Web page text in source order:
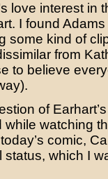
love interest in
I found
some kind of
from
to believe
of
watching
comic,
which I